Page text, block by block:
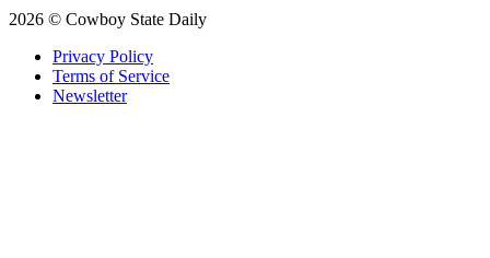
2026 © Cowboy State Daily
Privacy Policy
Terms of Service
Newsletter